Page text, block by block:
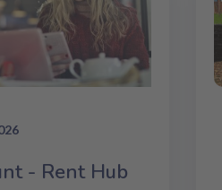
- Rent Hub